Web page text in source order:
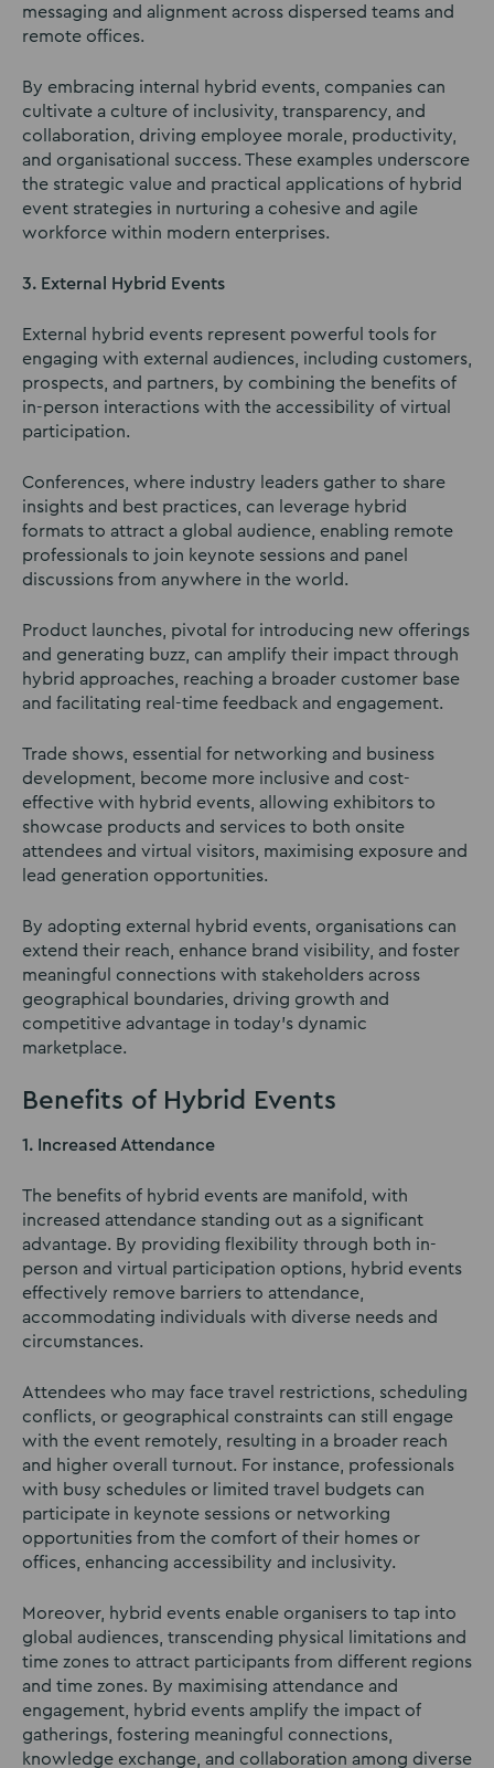
messaging and alignment across dispersed teams and
remote offices.
By embracing internal hybrid events, companies can
cultivate a culture of inclusivity, transparency, and
collaboration, driving employee morale, productivity,
and organisational success. These examples underscore
the strategic value and practical applications of hybrid
event strategies in nurturing a cohesive and agile
workforce within modern enterprises.
3. External Hybrid Events
External hybrid events represent powerful tools for
engaging with external audiences, including customers,
prospects, and partners, by combining the benefits of
in-person interactions with the accessibility of virtual
participation.
Conferences, where industry leaders gather to share
insights and best practices, can leverage hybrid
formats to attract a global audience, enabling remote
professionals to join keynote sessions and panel
discussions from anywhere in the world.
Product launches, pivotal for introducing new offerings
and generating buzz, can amplify their impact through
hybrid approaches, reaching a broader customer base
and facilitating real-time feedback and engagement.
Trade shows, essential for networking and business
development, become more inclusive and cost-
effective with hybrid events, allowing exhibitors to
showcase products and services to both onsite
attendees and virtual visitors, maximising exposure and
lead generation opportunities.
By adopting external hybrid events, organisations can
extend their reach, enhance brand visibility, and foster
meaningful connections with stakeholders across
geographical boundaries, driving growth and
competitive advantage in today’s dynamic
marketplace.
Benefits of Hybrid Events
1. Increased Attendance
The benefits of hybrid events are manifold, with
increased attendance standing out as a significant
advantage. By providing flexibility through both in-
person and virtual participation options, hybrid events
effectively remove barriers to attendance,
accommodating individuals with diverse needs and
circumstances.
Attendees who may face travel restrictions, scheduling
conflicts, or geographical constraints can still engage
with the event remotely, resulting in a broader reach
and higher overall turnout. For instance, professionals
with busy schedules or limited travel budgets can
participate in keynote sessions or networking
opportunities from the comfort of their homes or
offices, enhancing accessibility and inclusivity.
Moreover, hybrid events enable organisers to tap into
global audiences, transcending physical limitations and
time zones to attract participants from different regions
and time zones. By maximising attendance and
engagement, hybrid events amplify the impact of
gatherings, fostering meaningful connections,
knowledge exchange, and collaboration among diverse